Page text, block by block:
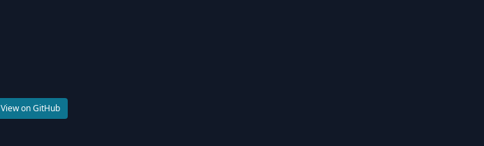
View on GitHub